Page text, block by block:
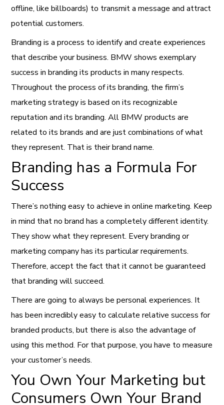
offline, like billboards) to transmit a message and attract
potential customers.
Branding is a process to identify and create experiences
that describe your business. BMW shows exemplary
success in branding its products in many respects.
Throughout the process of its branding, the firm’s
marketing strategy is based on its recognizable
reputation and its branding. All BMW products are
related to its brands and are just combinations of what
they represent. That is their brand name.
Branding has a Formula For
Success
There’s nothing easy to achieve in online marketing. Keep
in mind that no brand has a completely different identity.
They show what they represent. Every branding or
marketing company has its particular requirements.
Therefore, accept the fact that it cannot be guaranteed
that branding will succeed.
There are going to always be personal experiences. It
has been incredibly easy to calculate relative success for
branded products, but there is also the advantage of
using this method. For that purpose, you have to measure
your customer’s needs.
You Own Your Marketing but
Consumers Own Your Brand